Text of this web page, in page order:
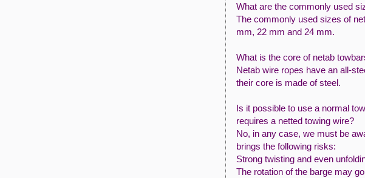
What are the commonly used
The commonly used sizes of
mm, 22 mm and 24 mm.
What is the core of netab
Netab wire ropes have an all-
their core is made of steel.
Is it possible to use a normal
requires a netted towing wire?
No, in any case, we must be
brings the following risks:
Strong twisting and even
The rotation of the barge may